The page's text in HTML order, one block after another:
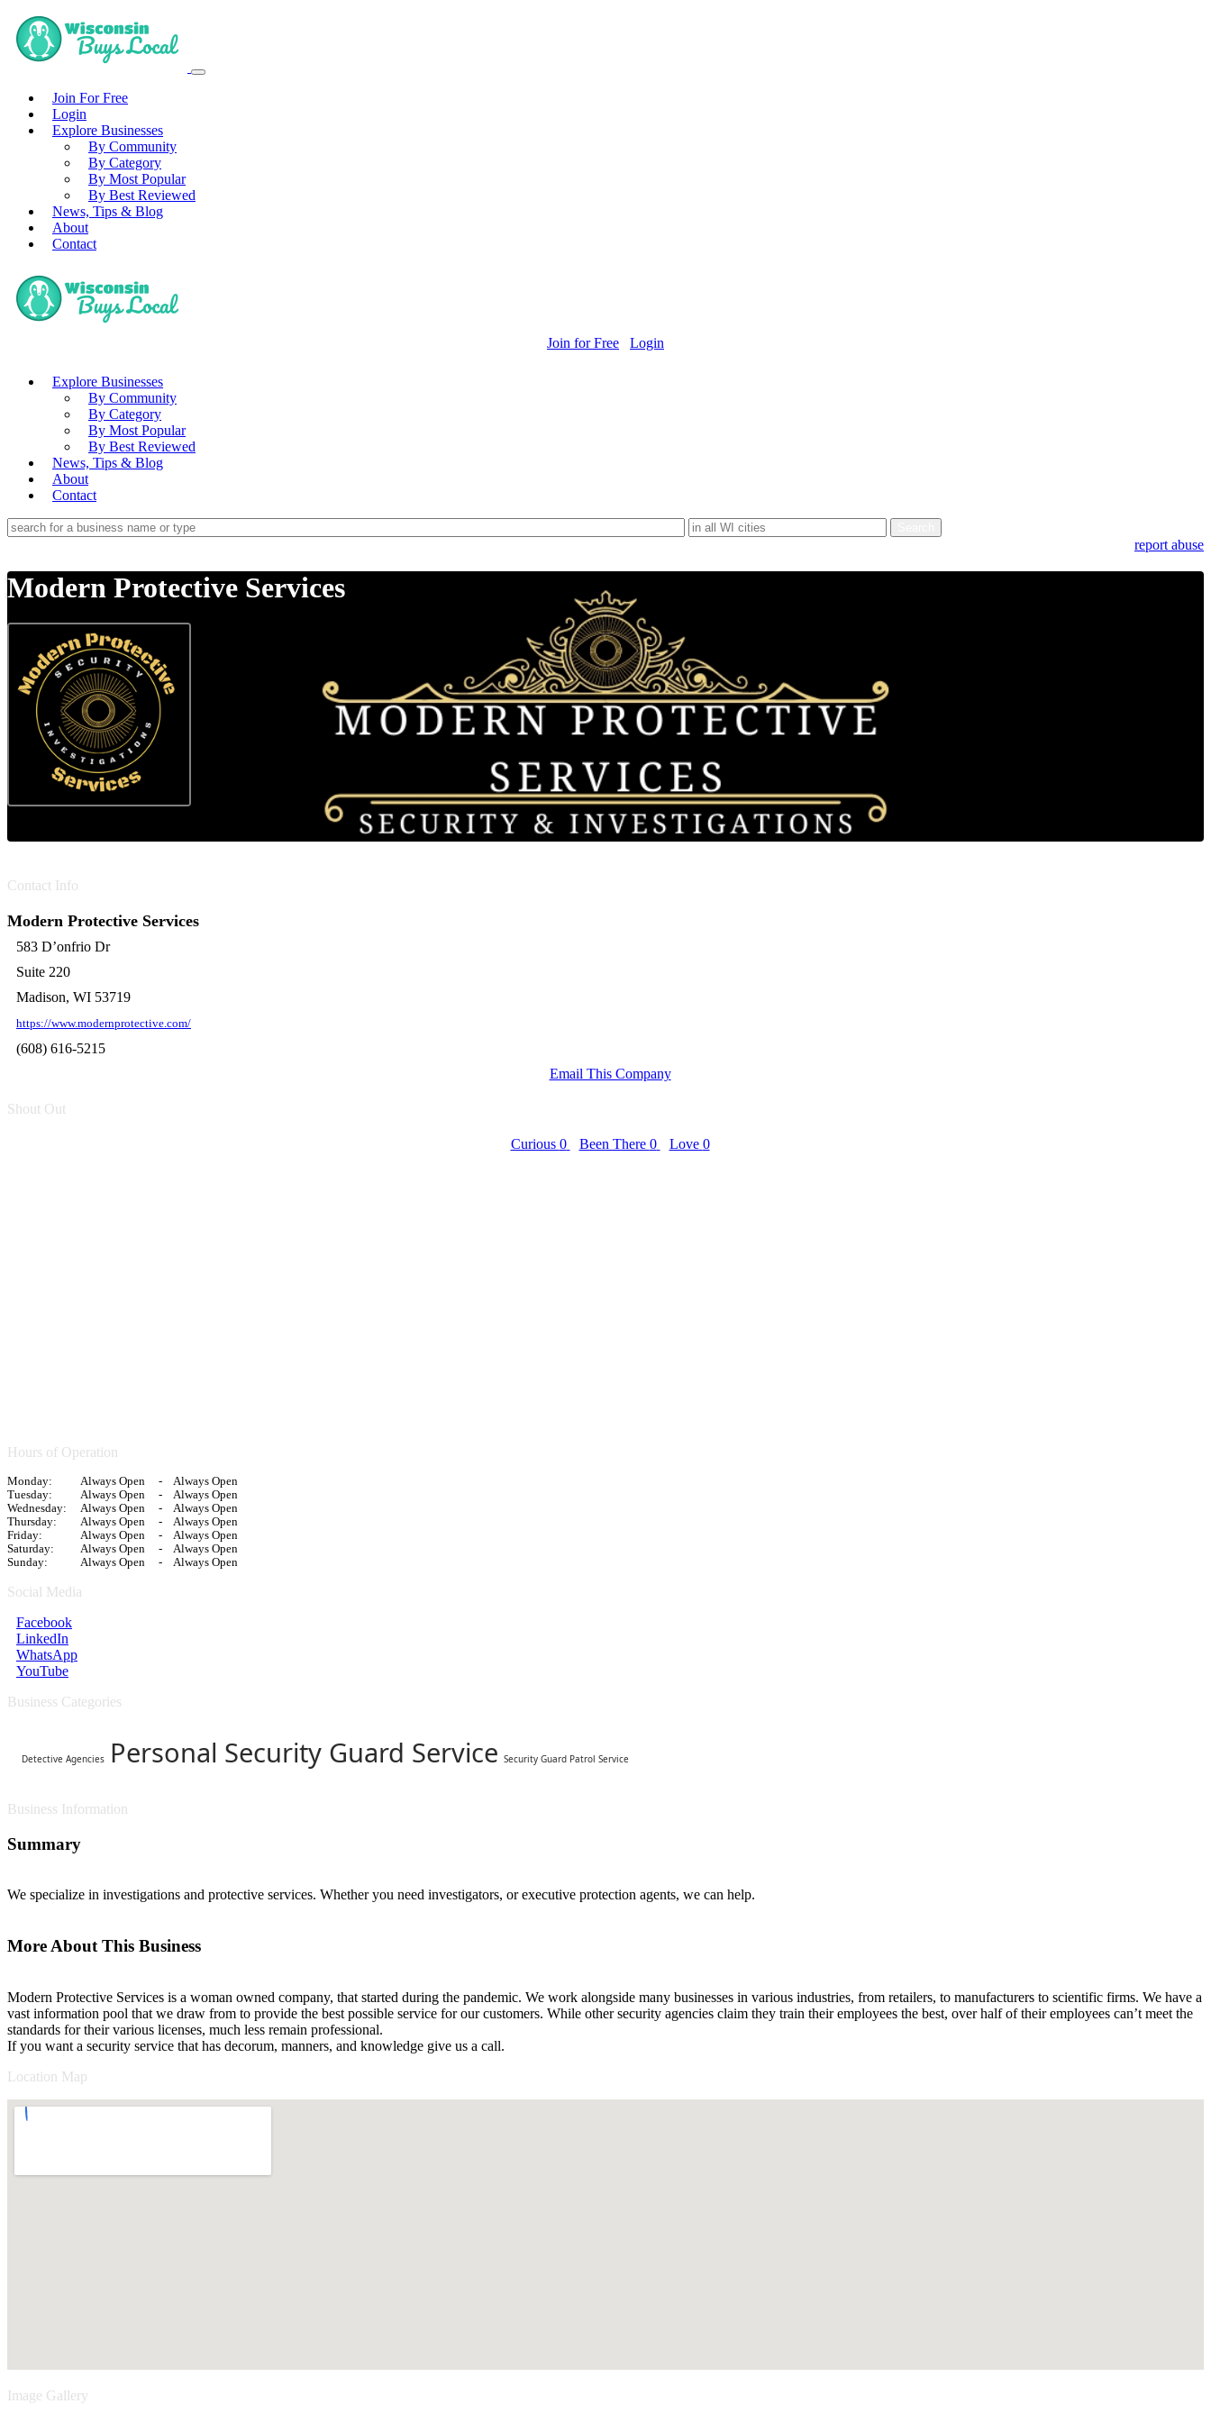
Join For Free
Login
Explore Businesses
By Community
By Category
By Most Popular
By Best Reviewed
News, Tips & Blog
About
Contact
Join for Free Login
Explore Businesses
By Community
By Category
By Most Popular
By Best Reviewed
News, Tips & Blog
About
Contact
report abuse
Modern Protective Services
Contact Info
Modern Protective Services
583 D’onfrio Dr
Suite 220
Madison, WI 53719
https://www.modernprotective.com/
(608) 616-5215
Email This Company
Shout Out
Curious 0 Been There 0 Love 0
Hours of Operation
Monday: Always Open -
Always Open
Tuesday:
Always Open -
Always Open
Wednesday:
Always Open -
Always Open
Thursday:
Always Open -
Always Open
Friday:
Always Open -
Always Open
Saturday:
Always Open -
Always Open
Sunday:
Always Open - Always Open
Social Media
Facebook
LinkedIn
WhatsApp
YouTube
Business Categories
Detective Agencies Personal Security Guard Service Security Guard Patrol Service
Business Information
Summary
We specialize in investigations and protective services. Whether you need investigators, or executive protection agents, we can help.
More About This Business
Modern Protective Services is a woman owned company, that started during the pandemic. We work alongside many businesses in various industries, from retailers, to manufacturers to scientific firms. We have a
vast information pool that we draw from to provide the best possible service for our customers. While other security agencies claim they train their employees the best, over half of their employees can’t meet the
standards for their various licenses, much less remain professional.
If you want a security service that has decorum, manners, and knowledge give us a call.
Location Map
Image Gallery